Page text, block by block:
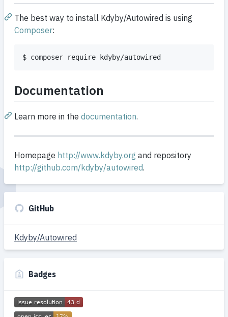
The best way to install Kdyby/Autowired is using
Composer:
$ composer require kdyby/autowired
Documentation
Learn more in the documentation.
Homepage http://www.kdyby.org and repository
http://github.com/kdyby/autowired.
GitHub
Kdyby/Autowired
Badges